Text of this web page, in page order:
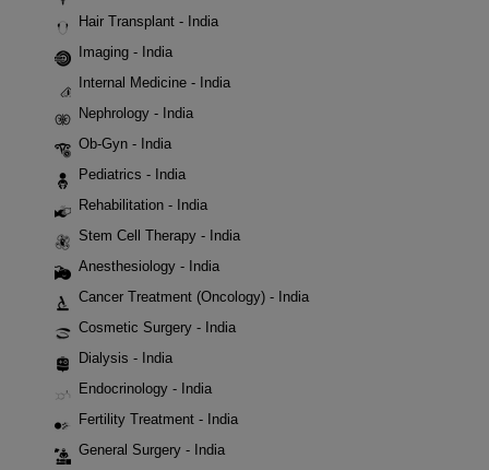
Hair Transplant - India
Imaging - India
Internal Medicine - India
Nephrology - India
Ob-Gyn - India
Pediatrics - India
Rehabilitation - India
Stem Cell Therapy - India
Anesthesiology - India
Cancer Treatment (Oncology) - India
Cosmetic Surgery - India
Dialysis - India
Endocrinology - India
Fertility Treatment - India
General Surgery - India